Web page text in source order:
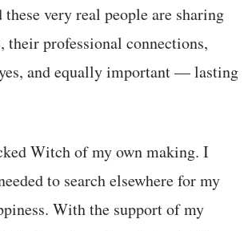
very real people are sharing
their professional connections,
and equally important — lasting
Witch of my own making. I
to search elsewhere for my
With the support of my